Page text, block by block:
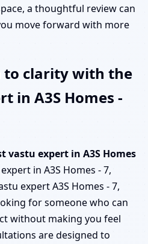
a thoughtful review can
move forward with more
to clarity with the
in A3S Homes -
vastu expert in A3S Homes
in A3S Homes - 7,
expert A3S Homes - 7,
for someone who can
without making you feel
are designed to